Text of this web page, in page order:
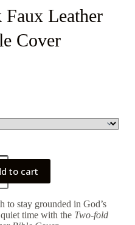
Leather
Cover
to cart
to stay grounded in God’s
time with the Two-fold